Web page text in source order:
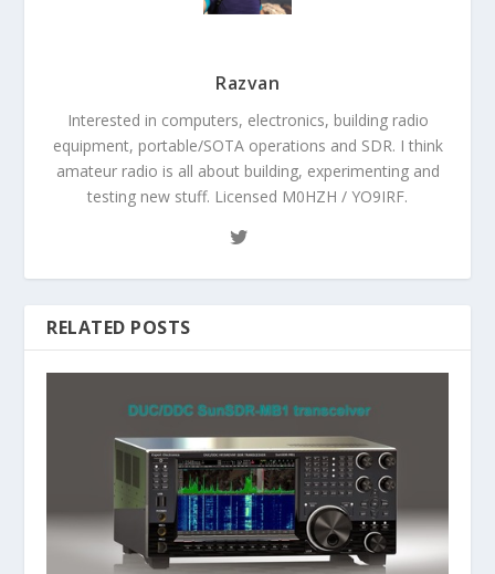
Razvan
Interested in computers, electronics, building radio
equipment, portable/SOTA operations and SDR. I think
amateur radio is all about building, experimenting and
testing new stuff. Licensed M0HZH / YO9IRF.
RELATED POSTS